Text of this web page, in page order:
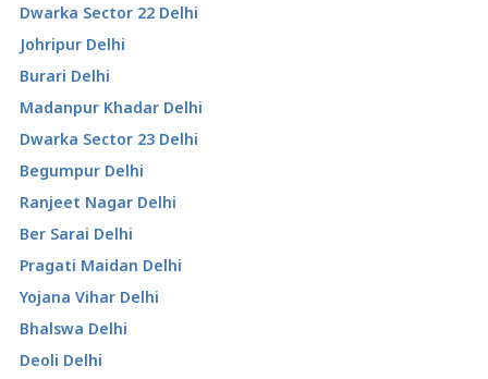
Dwarka Sector 22 Delhi
Johripur Delhi
Burari Delhi
Madanpur Khadar Delhi
Dwarka Sector 23 Delhi
Begumpur Delhi
Ranjeet Nagar Delhi
Ber Sarai Delhi
Pragati Maidan Delhi
Yojana Vihar Delhi
Bhalswa Delhi
Deoli Delhi